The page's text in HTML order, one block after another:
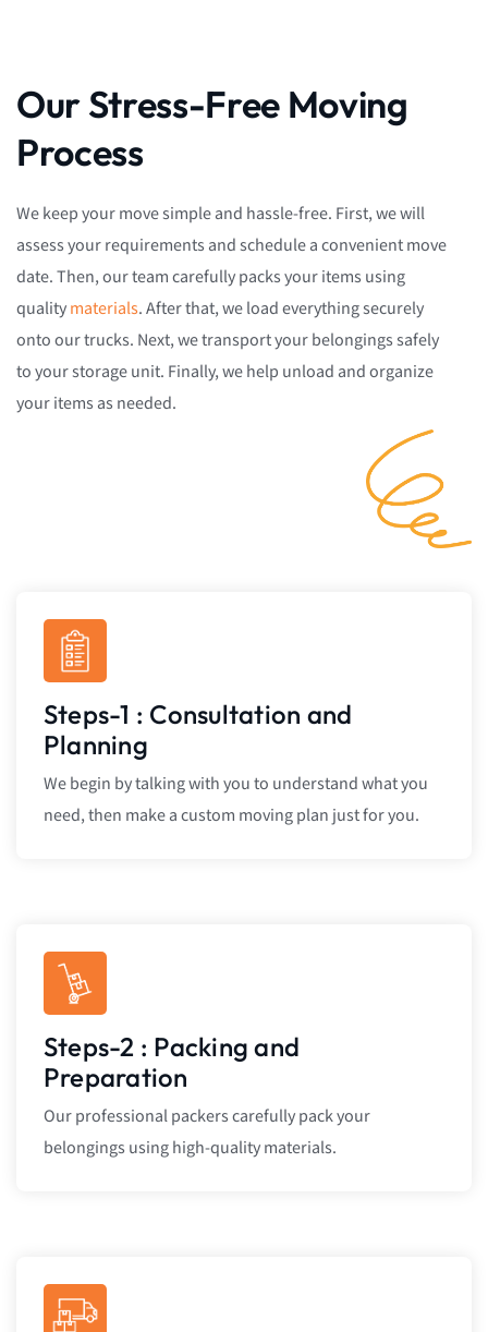
Our Stress-Free Moving
Process
We keep your move simple and hassle-free. First, we will
assess your requirements and schedule a convenient move
date. Then, our team carefully packs your items using
qualitymaterials. After that, we load everything securely
onto our trucks. Next, we transport your belongings safely
to your storage unit. Finally, we help unload and organize
your items as needed.
Steps-1 : Consultation and
Planning
We begin by talking with you to understand what you
need, then make a custom moving plan just for you.
Steps-2 : Packing and
Preparation
Our professional packers carefully pack your
belongings using high-quality materials.